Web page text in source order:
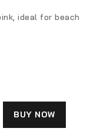
ideal for beach
BUY NOW